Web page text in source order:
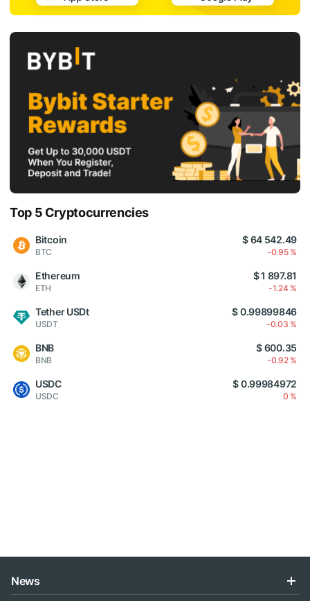
Top 5 Cryptocurrencies
Bitcoin
BTC
$ 64 542.49
-0.95 %
Ethereum
ETH
$ 1 897.81
-1.24 %
Tether USDt
USDT
$ 0.99899846
-0.03 %
BNB
BNB
$ 600.35
-0.92 %
USDC
USDC
$ 0.99984972
0 %
News